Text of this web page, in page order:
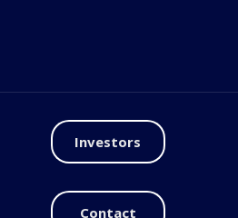
Investors
Contact